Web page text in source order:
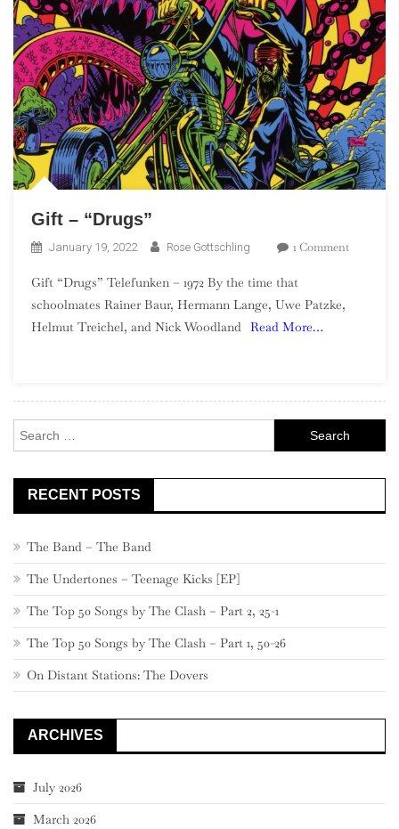
Gift – “Drugs”
January 19, 2022 Rose Gottschling 1 CommentOn
Gift “Drugs” Telefunken – 1972 By the time that
schoolmates Rainer Baur, Hermann Lange, Uwe Patzke,
Helmut Treichel, and Nick Woodland Read More…
for:
RECENT POSTS
The Band – The Band
The Undertones – Teenage Kicks [EP]
The Top 50 Songs by The Clash – Part 2, 25-1
The Top 50 Songs by The Clash – Part 1, 50-26
On Distant Stations: The Dovers
ARCHIVES
July 2026
March 2026